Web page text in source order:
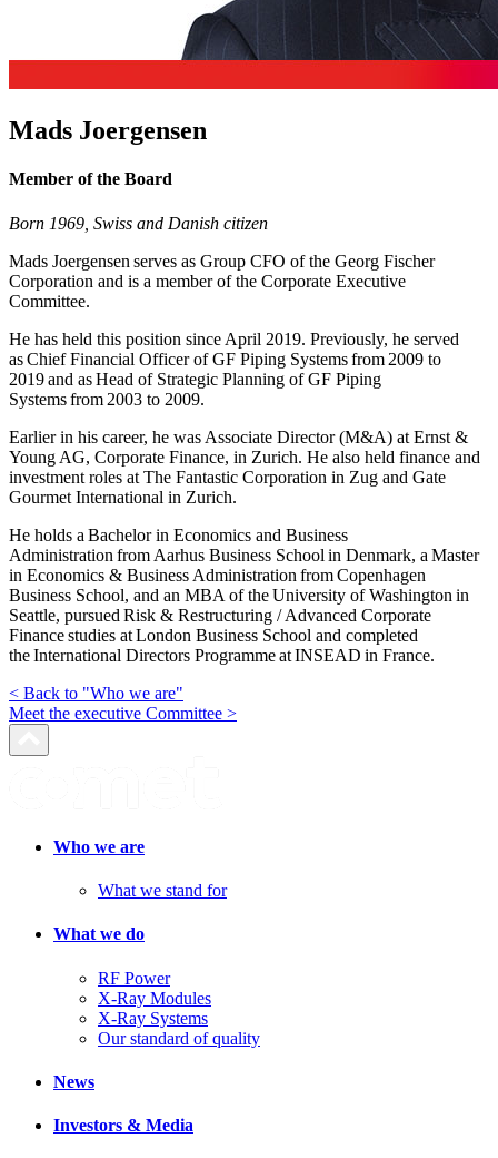
Mads Joergensen
Member of the Board
Born 1969, Swiss and Danish citizen
Mads Joergensen serves as Group CFO of the Georg Fischer
Corporation and is a member of the Corporate Executive
Committee.
He has held this position since April 2019. Previously, he served
as Chief Financial Officer of GF Piping Systems from 2009 to
2019 and as Head of Strategic Planning of GF Piping
Systems from 2003 to 2009.
Earlier in his career, he was Associate Director (M&A) at Ernst &
Young AG, Corporate Finance, in Zurich. He also held finance and
investment roles at The Fantastic Corporation in Zug and Gate
Gourmet International in Zurich.
He holds a Bachelor in Economics and Business
Administration from Aarhus Business School in Denmark, a Master
in Economics & Business Administration from Copenhagen
Business School, and an MBA of the University of Washington in
Seattle, pursued Risk & Restructuring / Advanced Corporate
Finance studies at London Business School and completed
the International Directors Programme at INSEAD in France.
< Back to "Who we are"
Meet the executive Committee >
Who we are
What we stand for
What we do
RF Power
X-Ray Modules
X-Ray Systems
Our standard of quality
News
Investors & Media